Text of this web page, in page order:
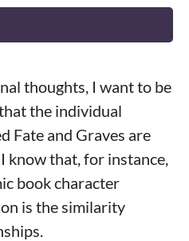
thoughts, I want to be
the individual
Fate and Graves are
know that, for instance,
book character
is the similarity